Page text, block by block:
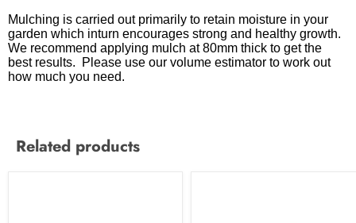
Mulching is carried out primarily to retain moisture in your
garden which inturn encourages strong and healthy growth.
We recommend applying mulch at 80mm thick to get the
best results. Please use our volume estimator to work out
how much you need.
Related products